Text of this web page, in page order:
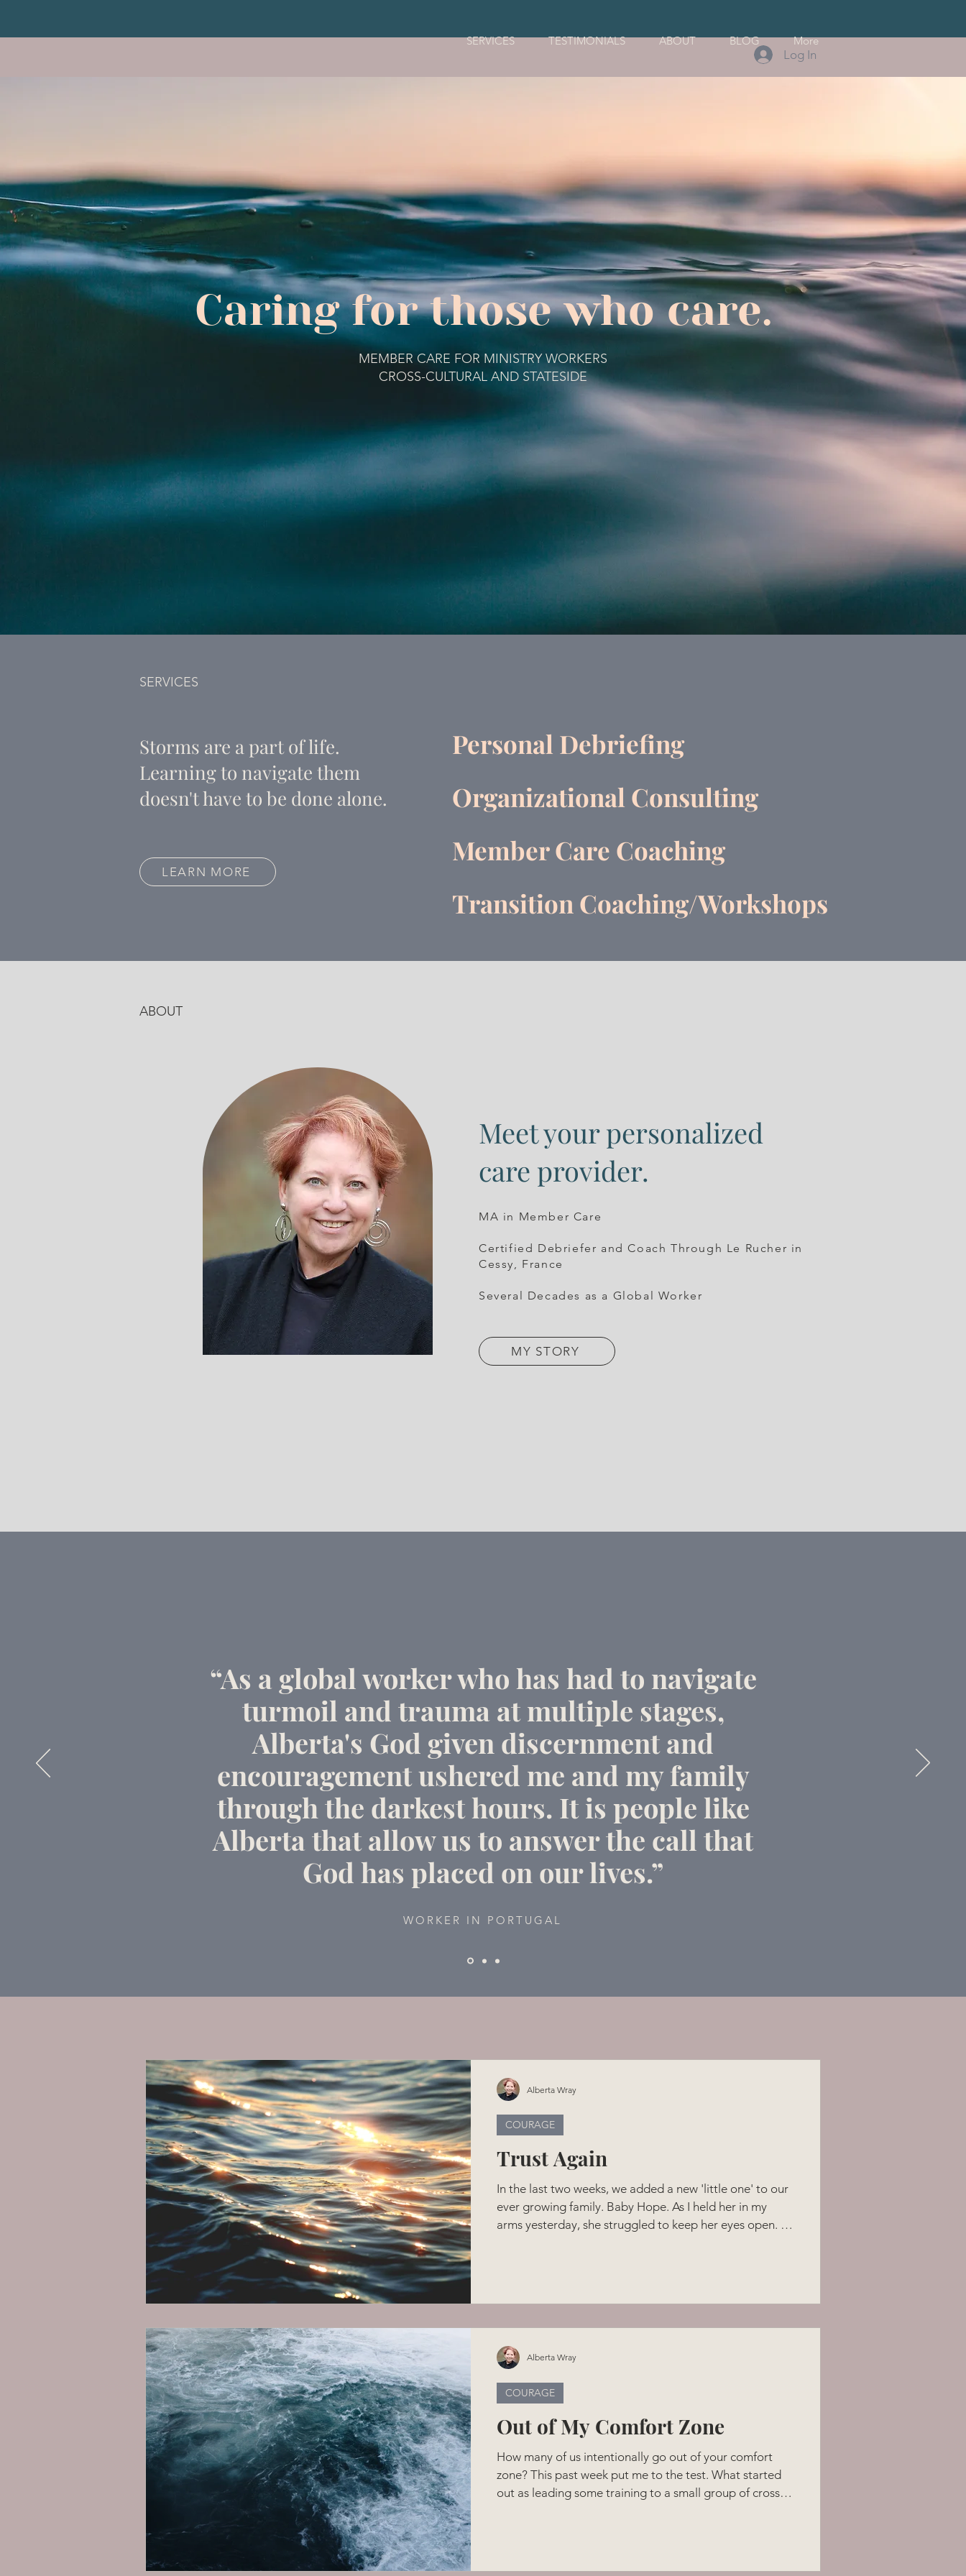
SERVICES TESTIMONIALS ABOUT BLOG More
Log In
Caring for those who care.
MEMBER CARE FOR MINISTRY WORKERS
CROSS-CULTURAL AND STATESIDE
SERVICES
Storms are a part of life.
Learning to navigate them
doesn't have to be done alone.
LEARN MORE
Personal Debriefing
Organizational Consulting
Member Care Coaching
Transition Coaching/Workshops
ABOUT
Meet your personalized
care provider.
MA in Member Care
Certified Debriefer and Coach Through Le Rucher in
Cessy, France
Several Decades as a Global Worker
MY STORY
“As a global worker who has had to navigate
turmoil and trauma at multiple stages,
Alberta's God given discernment and
encouragement ushered me and my family
through the darkest hours. It is people like
Alberta that allow us to answer the call that
God has placed on our lives.”
WORKER IN PORTUGAL
Trust Again
In the last two weeks, we added a new 'little one' to our
ever growing family. Baby Hope. As I held her in my
arms yesterday, she struggled to keep her eyes open. At
14 days old. Interestingly enough, as I held h
COURAGE
Alberta Wray
Out of My Comfort Zone
How many of us intentionally go out of your comfort
zone? This past week put me to the test. What started
out as leading some training to a small group of cross-
COURAGE
Alberta Wray